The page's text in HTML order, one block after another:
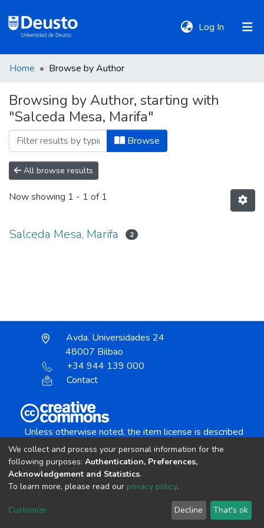
Log In (current)
Communities
&
Collections
All of DSpace
Home Browse by Author
Browsing by Author, starting with
"Salceda Mesa, Marifa"
Browse
All browse results
Now showing 1 - 1 of 1
Salceda Mesa, Marifa 2
Avda. Universidades 24
48007 Bilbao
+34 944 139 000
Contact
Unless otherwise noted, the item license is described
Creative Commons Attribution-NonCommercial-
copyright © 2002-2026 LYRASIS
Cookie settings Send Feedback
We collect and process your personal information for the
following purposes: Authentication, Preferences,
Acknowledgement and Statistics.
To learn more, please read our privacy policy.
Customize Decline That's ok